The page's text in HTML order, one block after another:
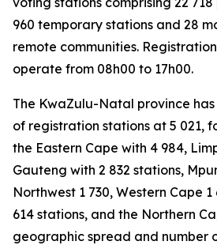
960 temporary stations and 28
remote communities.
operate from 08h00 to 17h00.
The KwaZulu-Natal province
of registration stations at 5 021,
the Eastern Cape with 4 984,
Gauteng with 2 832 stations,
Northwest 1 730, Western Cape
614 stations, and the Northern
geographic spread and number